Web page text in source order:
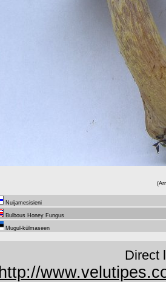
Nuijamesisieni
Bulbous Honey Fungus
Mugul-külmaseen
Direct
http://